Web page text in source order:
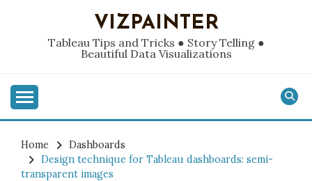
VIZPAINTER
Tableau Tips and Tricks ● Story Telling ●
Beautiful Data Visualizations
Home
Dashboards
Design technique for Tableau dashboards: semi-
transparent images